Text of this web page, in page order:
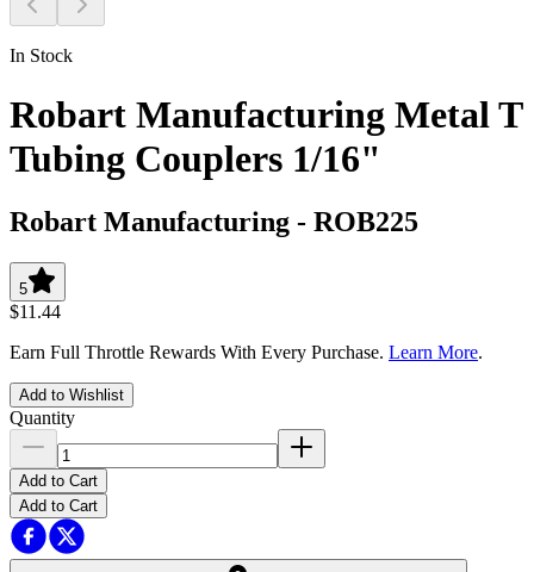
In Stock
Robart Manufacturing Metal T
Tubing Couplers 1/16"
Robart Manufacturing - ROB225
5
$11.44
Earn Full Throttle Rewards With Every Purchase. Learn More.
Add to Wishlist
Quantity
Add to Cart
Add to Cart